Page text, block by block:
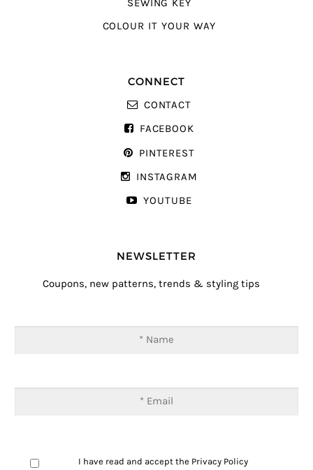
SEWING KEY
COLOUR IT YOUR WAY
CONNECT
CONTACT
FACEBOOK
PINTEREST
INSTAGRAM
YOUTUBE
NEWSLETTER
Coupons, new patterns, trends & styling tips
I have read and accept the Privacy Policy